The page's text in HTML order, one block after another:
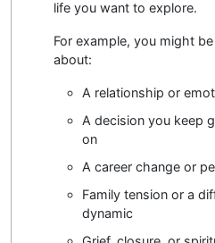
life you want to explore.
For example, you might
about:
A relationship or
A decision you keep
on
A career change or
Family tension or a
dynamic